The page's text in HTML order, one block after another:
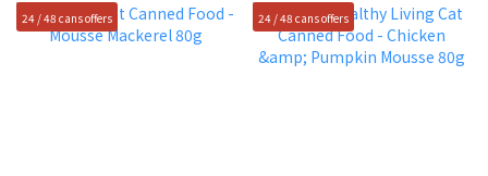
24 / 48 cans offers 24 / 48 cans offers